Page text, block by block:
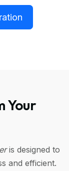
Your
is designed to
and efficient.